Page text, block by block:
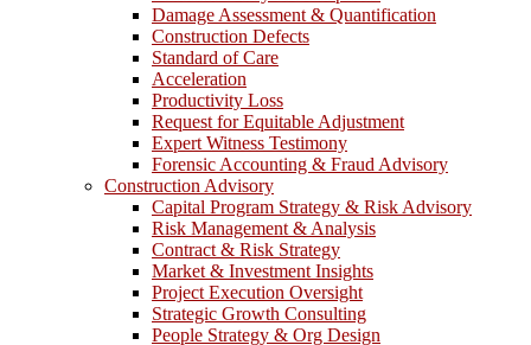
Damage Assessment & Quantification
Construction Defects
Standard of Care
Acceleration
Productivity Loss
Request for Equitable Adjustment
Expert Witness Testimony
Forensic Accounting & Fraud Advisory
Construction Advisory
Capital Program Strategy & Risk Advisory
Risk Management & Analysis
Contract & Risk Strategy
Market & Investment Insights
Project Execution Oversight
Strategic Growth Consulting
People Strategy & Org Design